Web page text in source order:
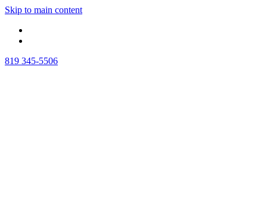
Skip to main content
819 345-5506